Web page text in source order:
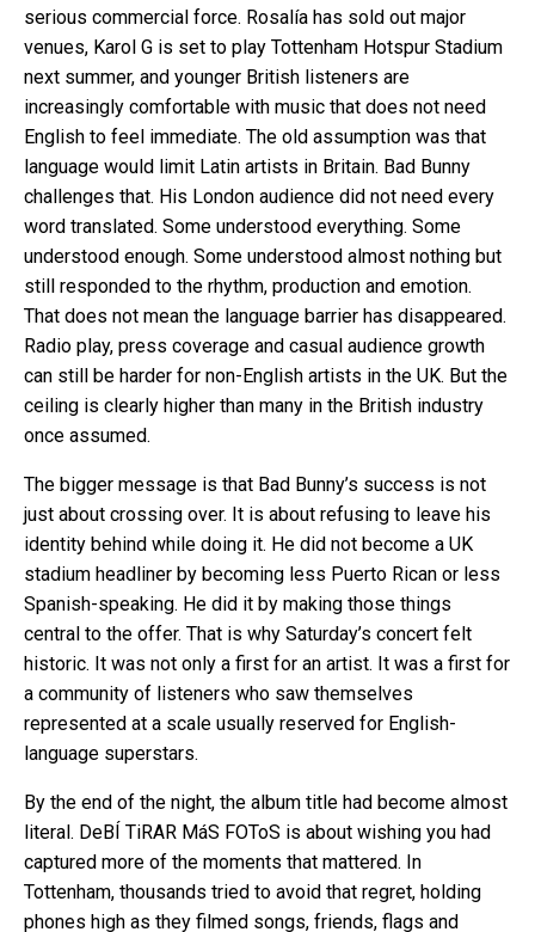
serious commercial force. Rosalía has sold out major
venues, Karol G is set to play Tottenham Hotspur Stadium
next summer, and younger British listeners are
increasingly comfortable with music that does not need
English to feel immediate. The old assumption was that
language would limit Latin artists in Britain. Bad Bunny
challenges that. His London audience did not need every
word translated. Some understood everything. Some
understood enough. Some understood almost nothing but
still responded to the rhythm, production and emotion.
That does not mean the language barrier has disappeared.
Radio play, press coverage and casual audience growth
can still be harder for non-English artists in the UK. But the
ceiling is clearly higher than many in the British industry
once assumed.
The bigger message is that Bad Bunny’s success is not
just about crossing over. It is about refusing to leave his
identity behind while doing it. He did not become a UK
stadium headliner by becoming less Puerto Rican or less
Spanish-speaking. He did it by making those things
central to the offer. That is why Saturday’s concert felt
historic. It was not only a first for an artist. It was a first for
a community of listeners who saw themselves
represented at a scale usually reserved for English-
language superstars.
By the end of the night, the album title had become almost
literal. DeBÍ TiRAR MáS FOToS is about wishing you had
captured more of the moments that mattered. In
Tottenham, thousands tried to avoid that regret, holding
phones high as they filmed songs, friends, flags and